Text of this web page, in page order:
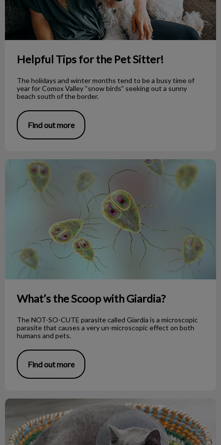
Helpful Tips for the Pet Sitter!
The holidays and winter months tend to be a busy time of
year for Comox Valley “snow birds” seeking out a sunny
beach south of the border.
Find out more
What’s the Scoop with Giardia?
What’s the Scoop with Giardia?
The NOT-SO-CUTE parasite called Giardia is a microscopic
parasite that causes a very un-microscopic effect on both
humans and pets.
Find out more
Tips on How to Care for Your Pet’s Drain